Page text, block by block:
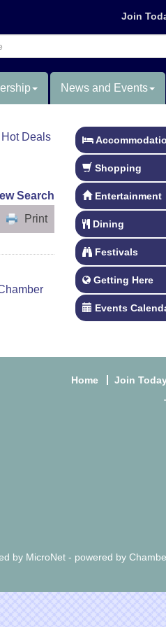
Join
News and Events
Hot Deals
Search
Print
Shopping
Entertainment
Dining
Festivals
Getting Here
Events
Home Join
by MicroNet- powered by